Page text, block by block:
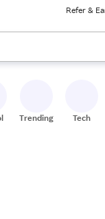
Refer &
results. When
Trending Tech